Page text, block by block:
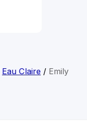
Eau Claire/ Emily